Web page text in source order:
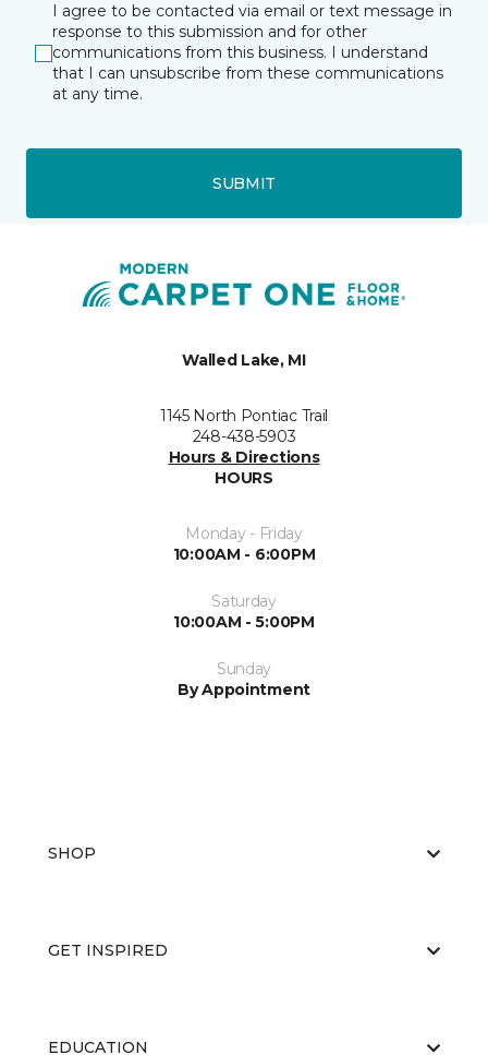
I agree to be contacted via email or text message in
response to this submission and for other
communications from this business. I understand
that I can unsubscribe from these communications
at any time.
SUBMIT
Walled Lake, MI
1145 North Pontiac Trail
248-438-5903
Hours & Directions
HOURS
Monday - Friday
10:00AM - 6:00PM
Saturday
10:00AM - 5:00PM
Sunday
By Appointment
SHOP
GET INSPIRED
EDUCATION